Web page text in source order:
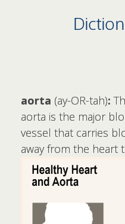
aorta (ay-OR-tah):
aorta is the major
vessel that carries
away from the heart